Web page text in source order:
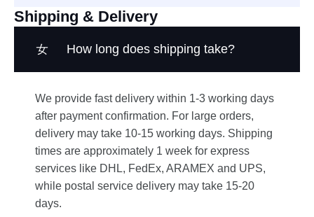
Shipping & Delivery
How long does shipping take?
We provide fast delivery within 1-3 working days
after payment confirmation. For large orders,
delivery may take 10-15 working days. Shipping
times are approximately 1 week for express
services like DHL, FedEx, ARAMEX and UPS,
while postal service delivery may take 15-20
days.